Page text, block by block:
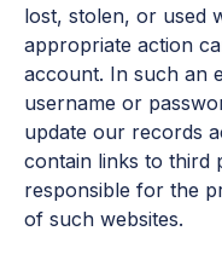
lost, stolen, or used
appropriate action
account. In such an
username or
update our records
contain links to third
responsible for the
of such websites.